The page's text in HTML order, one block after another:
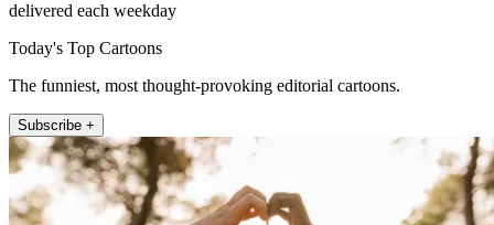
delivered each weekday
Today's Top Cartoons
The funniest, most thought-provoking editorial cartoons.
Subscribe +